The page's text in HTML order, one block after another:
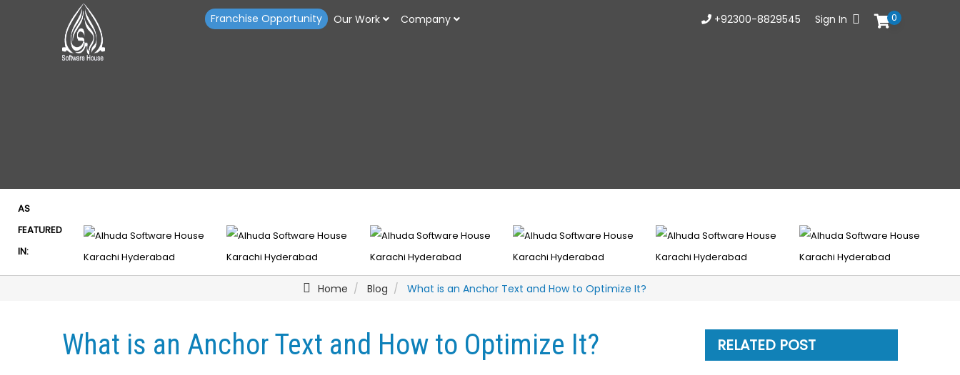
Franchise Opportunity Our Work Company +92300-8829545 Sign In 0
AS
FEATURED
IN:
Home Blog What is an Anchor Text and How to Optimize It?
What is an Anchor Text and How to Optimize It? RELATED POST